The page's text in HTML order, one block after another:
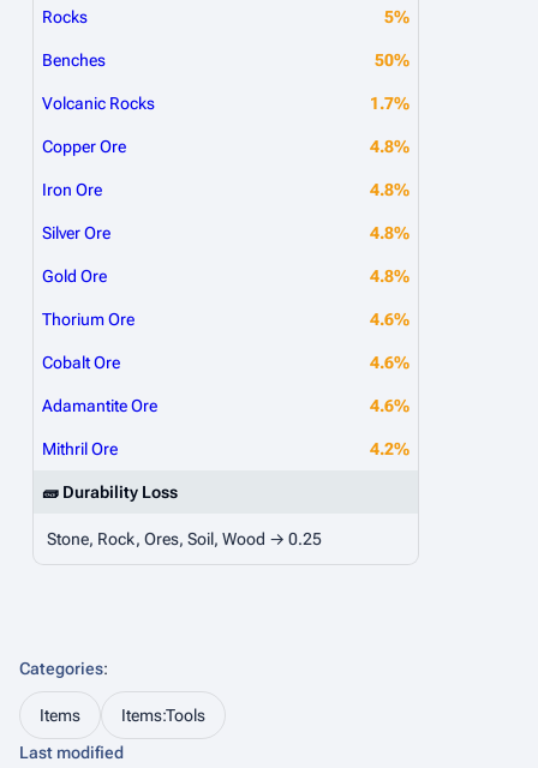
Rocks 5%
Benches 50%
Volcanic Rocks 1.7%
Copper Ore 4.8%
Iron Ore 4.8%
Silver Ore 4.8%
Gold Ore 4.8%
Thorium Ore 4.6%
Cobalt Ore 4.6%
Adamantite Ore 4.6%
Mithril Ore 4.2%
🧱 Durability Loss
Stone, Rock, Ores, Soil, Wood → 0.25
Categories:
Items
Items:Tools
Last modified